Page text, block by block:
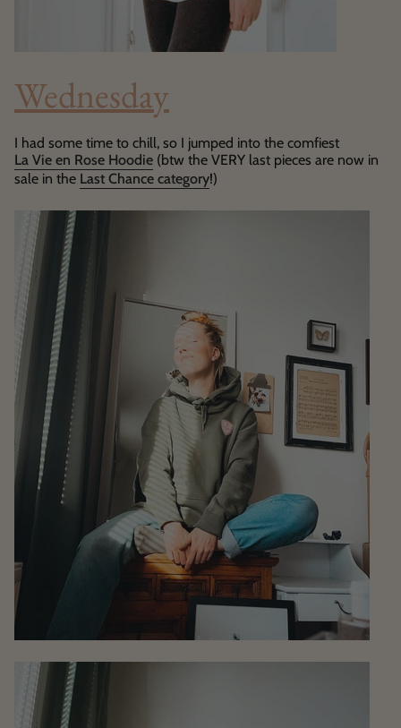
Wednesday
I had some time to chill, so I jumped into the comfiest
La Vie en Rose Hoodie (btw the VERY last pieces are now in
sale in the Last Chance category!)